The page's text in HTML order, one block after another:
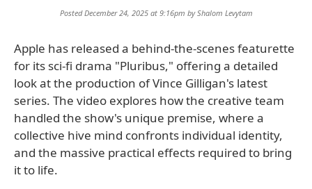
Posted December 24, 2025 at 9:16pm byShalom Levytam
Apple has released a behind-the-scenes featurette
for its sci-fi drama "Pluribus," offering a detailed
look at the production of Vince Gilligan's latest
series. The video explores how the creative team
handled the show's unique premise, where a
collective hive mind confronts individual identity,
and the massive practical effects required to bring
it to life.